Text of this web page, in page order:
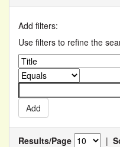
Add filters:
Use filters to refine the
Results/Page |